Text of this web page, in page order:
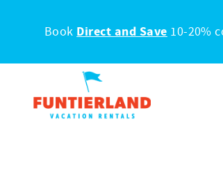
Book Direct and Save 10-20%